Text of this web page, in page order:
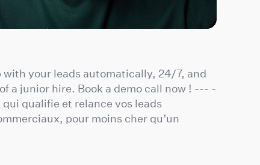
your leads automatically, 24/7, and
a junior hire. Book a demo call now ! --- -
qualifie et relance vos leads
pour moins cher qu’un